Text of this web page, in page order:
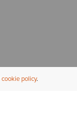
cookie policy